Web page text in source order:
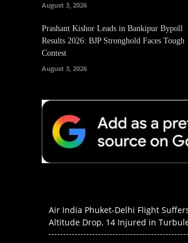
August 3, 2026
Prashant Kishor Leads in Bankipur Bypoll
Results 2026: BJP Stronghold Faces Tough
Contest
August 3, 2026
Air India Phuket-Delhi Flight
Altitude Drop, 14 Injured in